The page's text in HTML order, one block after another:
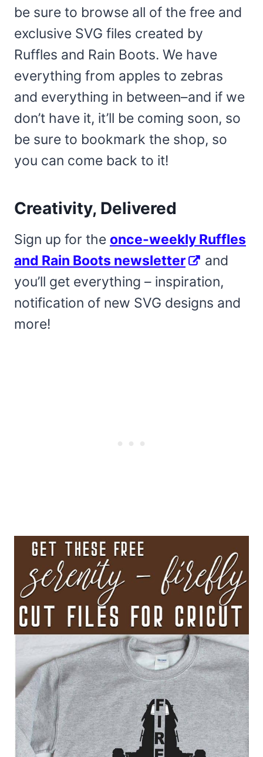
be sure to browse all of the free and
exclusive SVG files created by
Ruffles and Rain Boots. We have
everything from apples to zebras
and everything in between–and if we
don’t have it, it’ll be coming soon, so
be sure to bookmark the shop, so
you can come back to it!
Creativity, Delivered
Sign up for the once-weekly Ruffles
and Rain Boots newsletter
and
you’ll get everything – inspiration,
notification of new SVG designs and
more!